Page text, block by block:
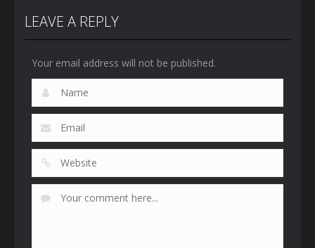
LEAVE A REPLY
Your email address will not be published.